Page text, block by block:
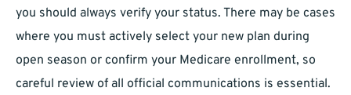
you should always verify your status. There may be cases
where you must actively select your new plan during
open season or confirm your Medicare enrollment, so
careful review of all official communications is essential.